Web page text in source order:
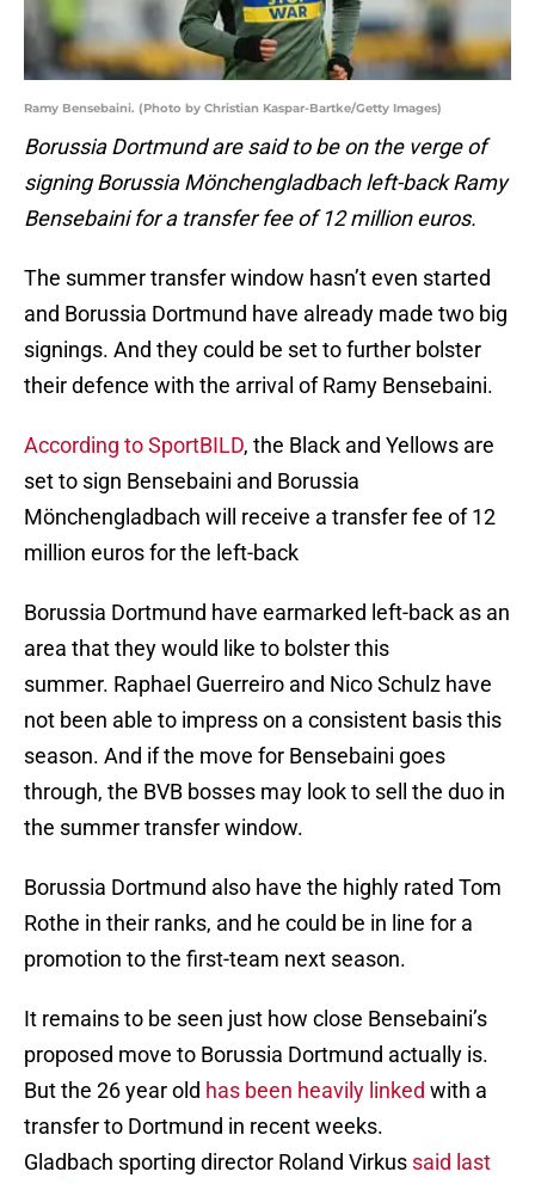
Ramy Bensebaini. (Photo by Christian Kaspar-Bartke/Getty Images)
Borussia Dortmund are said to be on the verge of
signing BorussiaMönchengladbach left-back Ramy
Bensebaini for a transfer fee of 12 million euros.
The summer transfer window hasn’t even started
and Borussia Dortmund have already made two big
signings. And they could be set to further bolster
their defence with the arrival of Ramy Bensebaini.
According to SportBILD, the Black and Yellows are
set to sign Bensebaini and Borussia
Mönchengladbach will receive a transfer fee of 12
million euros for the left-back
Borussia Dortmund have earmarked left-back as an
area that they would like to bolster this
summer. Raphael Guerreiro and Nico Schulz have
not been able to impress on a consistent basis this
season. And if the move for Bensebaini goes
through, the BVB bosses may look to sell the duo in
the summer transfer window.
Borussia Dortmund also have the highly rated Tom
Rothe in their ranks, and he could be in line for a
promotion to the first-team next season.
It remains to be seen just how close Bensebaini’s
proposed move to Borussia Dortmund actually is.
But the 26 year old has been heavily linked with a
transfer to Dortmund in recent weeks.
Gladbach sporting director Roland Virkus said last